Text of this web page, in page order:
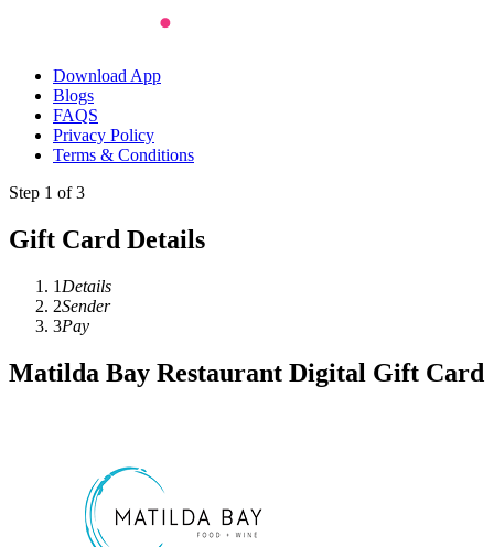
Download App
Blogs
FAQS
Privacy Policy
Terms & Conditions
Step 1 of 3
Gift Card Details
1 Details
2Sender
3Pay
Matilda Bay Restaurant Digital Gift Card